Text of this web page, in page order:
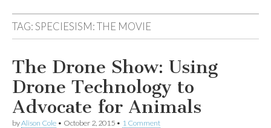
TAG:SPECIESISM: THE MOVIE
The Drone Show: Using
Drone Technology to
Advocate for Animals
byAlison Cole • October 2, 2015 • 1 Comment